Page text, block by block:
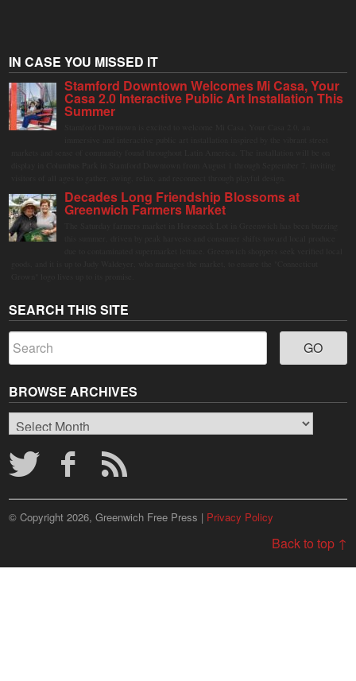
IN CASE YOU MISSED IT
Stamford Downtown Welcomes Mi Casa, Your
Casa 2.0 Interactive Public Art Installation This
Summer
Decades Long Friendship Blossoms at
Greenwich Farmers Market
SEARCH THIS SITE
BROWSE ARCHIVES
Browse
Archives
© Copyright 2026, Greenwich Free Press | Privacy Policy
Back to top ↑